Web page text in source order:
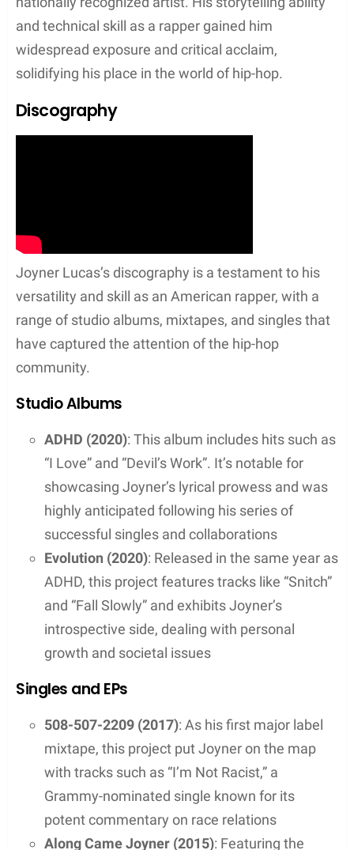
Contents
Joyner Lucas, originally named Gary Maurice Lucas
Jr., started his journey in Worcester,
Massachusetts, where he nurtured his talent for
rapping from a young age and crafted his path to
musical recognition.
Beginnings in Worcester, Massachusetts
Joyner Lucas was born in Worcester,
passion for music early on and began rapping when
he was just 10 years old. Lucas honed his skills at
South High Community School in his hometown.
His dedication during these formative years laid the
groundwork for his entry into the music industry.
Rise to Fame
Lucas’s career in music took a decisive turn with
the release of his debut album, “508-507-2209,” in
June 2017, under a major record label. This album
marked his transition from a local talent to a
and technical skill as a rapper gained him
widespread exposure and critical acclaim,
solidifying his place in the world of hip-hop.